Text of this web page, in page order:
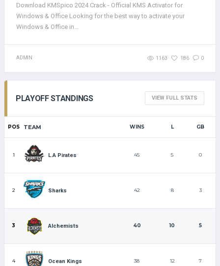
Download KMSpico 2024 Crack - Official KMS Activator for
Windows & Office Looking for the best way to activate your
Windows & Office in...
ADMIN 1163 186 0
PLAYOFF STANDINGS VIEW FULL STATS
POS TEAM WINS L GB
1 L.A Pirates 45 5 0
2 Sharks 42 8 3
3 Alchemists 40 10 5
4 Ocean Kings 38 12 7